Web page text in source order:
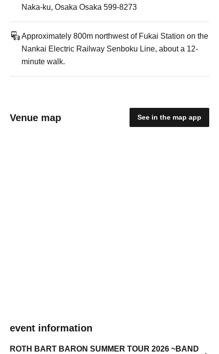
Naka-ku, Osaka Osaka 599-8273
Approximately 800m northwest of Fukai Station on the
Nankai Electric Railway Senboku Line, about a 12-
minute walk.
Venue map See in the map app
event information
ROTH BART BARON SUMMER TOUR 2026 ~BAND